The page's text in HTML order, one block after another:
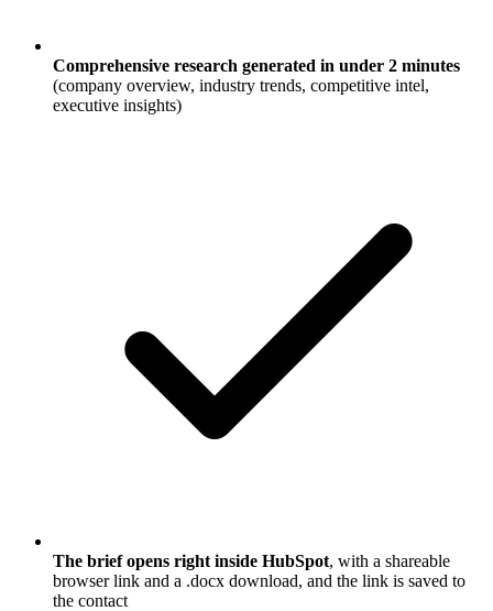
Comprehensive research generated in under 2 minutes
(company overview, industry trends, competitive intel,
executive insights)
The brief opens right inside HubSpot, with a shareable
browser link and a .docx download, and the link is saved to
the contact